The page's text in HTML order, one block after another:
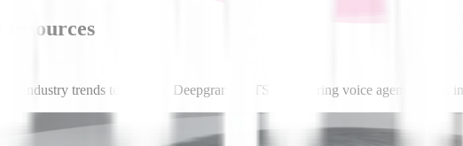
resources
industry trends to see how Deepgram’s TTS is powering voice agents across